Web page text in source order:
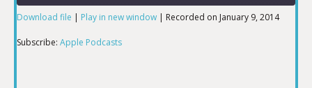
SHARE
Download file | Play in new window | Recorded on January 9, 2014
Subscribe: Apple Podcasts